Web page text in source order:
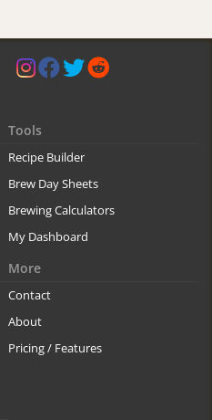
Tools
Recipe Builder
Brew Day Sheets
Brewing Calculators
My Dashboard
More
Contact
About
Pricing / Features